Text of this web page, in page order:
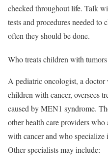
checked throughout life. Talk
tests and procedures needed to
often they should be done.
Who treats children with
A pediatric oncologist, a
children with cancer, oversees
caused by MEN1 syndrome.
other health care providers
with cancer and who specialize
Other specialists may include: